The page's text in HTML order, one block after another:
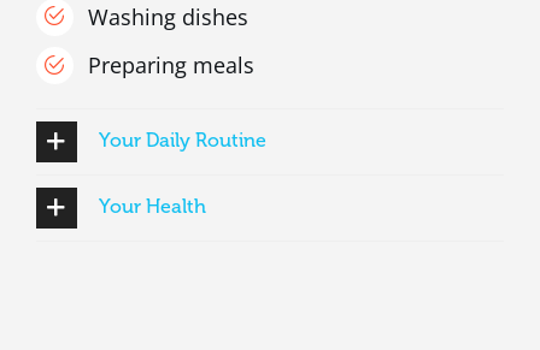
Washing dishes
Preparing meals
Your Daily Routine
Your Health